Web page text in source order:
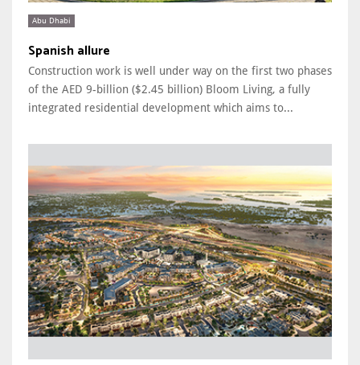
Abu Dhabi
Spanish allure
Construction work is well under way on the first two phases
of the AED 9-billion ($2.45 billion) Bloom Living, a fully
integrated residential development which aims to...